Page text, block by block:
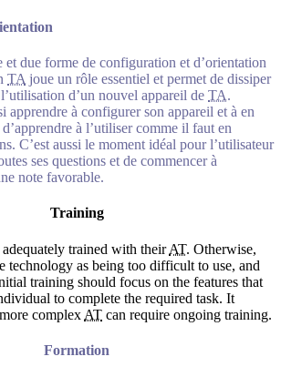
et due forme de configuration et d’orientation
TA joue un rôle essentiel et permet de dissiper
d’un nouvel appareil de TA.
apprendre à configurer son appareil et à en
à l’utiliser comme il faut en
C’est aussi le moment idéal pour l’utilisateur
ses questions et de commencer à
note favorable.
Training
adequately trained with theirAT. Otherwise,
technology as being too difficult to use, and
training should focus on the features that
to complete the required task. It
complex AT can require ongoing training.
Formation